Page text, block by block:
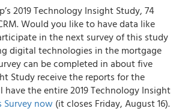
2019 Technology Insight Study, 74
Would you like to have data like
in the next survey of this study
digital technologies in the mortgage
can be completed in about five
Study receive the reports for the
have the entire 2019 Technology Insight
now (it closes Friday, August 16).